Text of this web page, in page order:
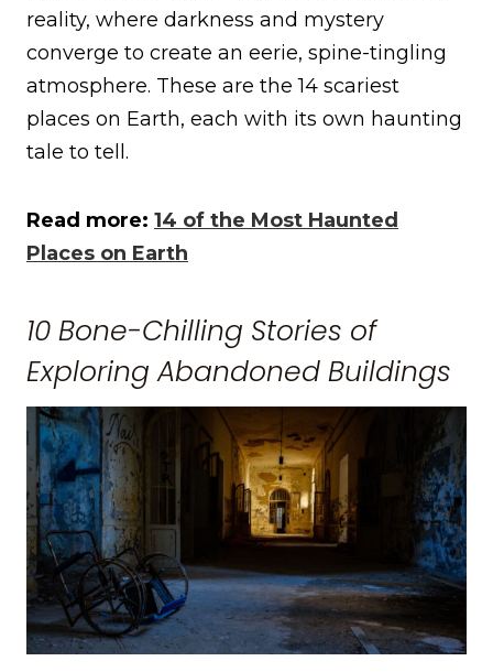
reality, where darkness and mystery
converge to create an eerie, spine-tingling
atmosphere. These are the 14 scariest
places on Earth, each with its own haunting
tale to tell.
Read more: 14 of the Most Haunted
Places on Earth
10 Bone-Chilling Stories of
Exploring Abandoned Buildings